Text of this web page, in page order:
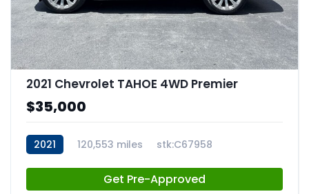
2021 Chevrolet TAHOE 4WD Premier
$35,000
2021 120,553 miles stk:C67958
Get Pre-Approved